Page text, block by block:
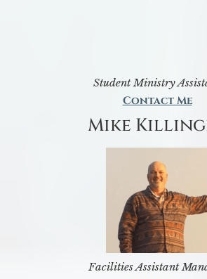
Student Ministry
Contact Me
Mike
Facilities Assistant